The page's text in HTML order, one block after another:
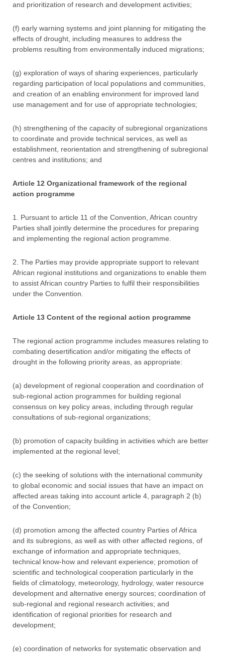
and prioritization of research and development activities;
(f) early warning systems and joint planning for mitigating the
effects of drought, including measures to address the
problems resulting from environmentally induced migrations;
(g) exploration of ways of sharing experiences, particularly
regarding participation of local populations and communities,
and creation of an enabling environment for improved land
use management and for use of appropriate technologies;
(h) strengthening of the capacity of subregional organizations
to coordinate and provide technical services, as well as
establishment, reorientation and strengthening of subregional
centres and institutions; and
Article 12 Organizational framework of the regional
action programme
1. Pursuant to article 11 of the Convention, African country
Parties shall jointly determine the procedures for preparing
and implementing the regional action programme.
2. The Parties may provide appropriate support to relevant
African regional institutions and organizations to enable them
to assist African country Parties to fulfil their responsibilities
under the Convention.
Article 13 Content of the regional action programme
The regional action programme includes measures relating to
combating desertification and/or mitigating the effects of
drought in the following priority areas, as appropriate:
(a) development of regional cooperation and coordination of
sub-regional action programmes for building regional
consensus on key policy areas, including through regular
consultations of sub-regional organizations;
(b) promotion of capacity building in activities which are better
implemented at the regional level;
(c) the seeking of solutions with the international community
to global economic and social issues that have an impact on
affected areas taking into account article 4, paragraph 2 (b)
of the Convention;
(d) promotion among the affected country Parties of Africa
and its subregions, as well as with other affected regions, of
exchange of information and appropriate techniques,
technical know-how and relevant experience; promotion of
scientific and technological cooperation particularly in the
fields of climatology, meteorology, hydrology, water resource
development and alternative energy sources; coordination of
sub-regional and regional research activities; and
identification of regional priorities for research and
development;
(e) coordination of networks for systematic observation and